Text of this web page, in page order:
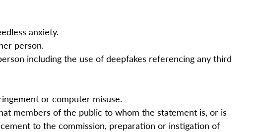
anxiety.
person.
including the use of deepfakes referencing any third
or computer misuse.
members of the public to whom the statement is, or is
to the commission, preparation or instigation of